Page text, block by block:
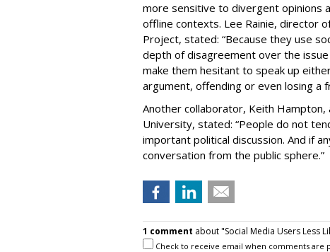
more sensitive to divergent opinions
offline contexts. Lee Rainie, director
Project, stated: “Because they use
depth of disagreement over the
make them hesitant to speak up
argument, offending or even losing a
Another collaborator, Keith
University, stated: “People do not
important political discussion. And if
conversation from the public sphere.”
1 comment about "Social Media Users Less
Check to receive email when comments are